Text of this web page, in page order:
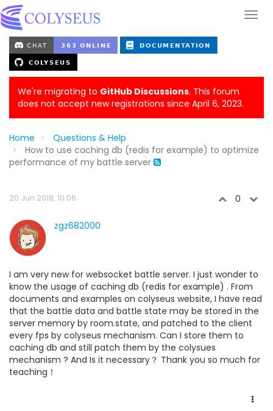
We're migrating to GitHub Discussions. This forum
does not accept new registrations since April 6, 2023.
Home
Questions & Help
How to use caching db (redis for example) to optimize
performance of my battle server
20 Jun 2018, 10:06 0
zgz682000
I am very new for websocket battle server. I just wonder to
know the usage of caching db (redis for example) . From
documents and examples on colyseus website, I have read
that the battle data and battle state may be stored in the
server memory by room.state, and patched to the client
every fps by colyseus mechanism. Can I store them to
caching db and still patch them by the colysues
mechanism ? And Is it necessary？ Thank you so much for
teaching！